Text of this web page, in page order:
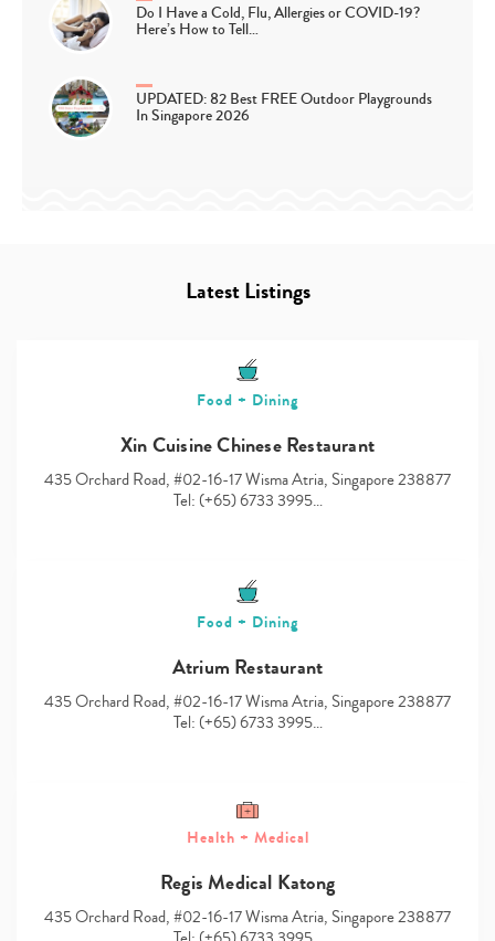
Do I Have a Cold, Flu, Allergies or COVID-19?
Here’s How to Tell…
UPDATED: 82 Best FREE Outdoor Playgrounds
In Singapore 2026
Latest Listings
Food + Dining
Xin Cuisine Chinese Restaurant
435 Orchard Road, #02-16-17 Wisma Atria, Singapore 238877
Tel: (+65) 6733 3995…
Food + Dining
Atrium Restaurant
435 Orchard Road, #02-16-17 Wisma Atria, Singapore 238877
Tel: (+65) 6733 3995…
Health + Medical
Regis Medical Katong
435 Orchard Road, #02-16-17 Wisma Atria, Singapore 238877